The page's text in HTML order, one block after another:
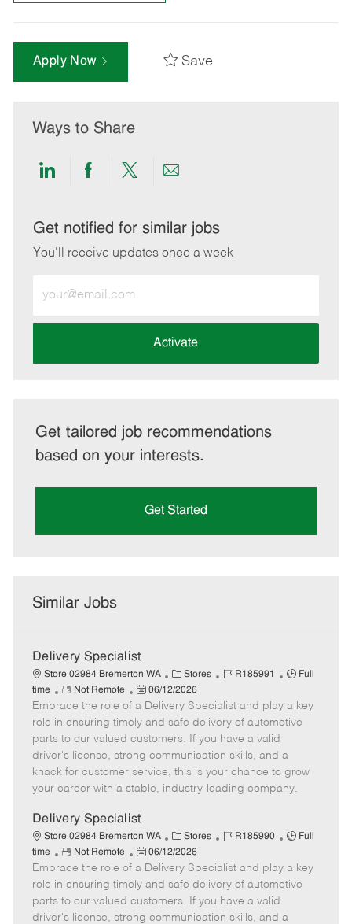
Apply Now Save
Ways to Share
Share
LinkedIn
Share
Facebook
Share
twitter
Share
email
Get notified for similar jobs
You'll receive updates once a week
Email
address
Activate
Get tailored job recommendations
based on your interests.
Get Started
Similar Jobs
Delivery Specialist
Store 02984 Bremerton WA
C
a
t
e
g
o
Stores
J
b
I
d
R185991
J
b
T
p
e
Full
time
R
e
m
o
t
e
Not Remote
P
o
s
t
e
d
D
t
06/12/2026
Embrace the role of a Delivery Specialist and play a key
role in ensuring timely and safe delivery of automotive
parts to our valued customers. If you have a valid
driver's license, strong communication skills, and a
knack for customer service, this is your chance to grow
your career with a stable, industry-leading company.
Delivery Specialist
Store 02984 Bremerton WA
C
a
t
e
g
o
Stores
J
b
I
d
R185990
J
b
T
p
Full
time
R
e
m
o
t
Not Remote
P
o
s
t
e
06/12/2026
Embrace the role of a Delivery Specialist and play a key
role in ensuring timely and safe delivery of automotive
parts to our valued customers. If you have a valid
driver's license, strong communication skills, and a